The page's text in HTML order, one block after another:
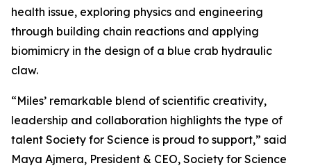
health issue, exploring physics and engineering
through building chain reactions and applying
biomimicry in the design of a blue crab hydraulic
claw.
“Miles’ remarkable blend of scientific creativity,
leadership and collaboration highlights the type of
talent Society for Science is proud to support,” said
Maya Ajmera, President & CEO, Society for Science